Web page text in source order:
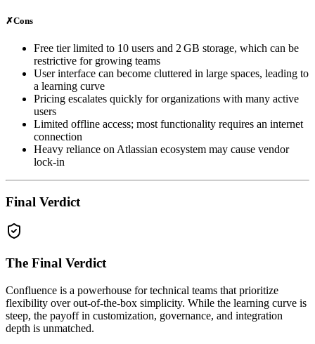
✗Cons
Free tier limited to 10 users and 2 GB storage, which can be
restrictive for growing teams
User interface can become cluttered in large spaces, leading to
a learning curve
Pricing escalates quickly for organizations with many active
users
Limited offline access; most functionality requires an internet
connection
Heavy reliance on Atlassian ecosystem may cause vendor
lock‑in
Final Verdict
The Final Verdict
Confluence is a powerhouse for technical teams that prioritize
flexibility over out‑of‑the‑box simplicity. While the learning curve is
steep, the payoff in customization, governance, and integration
depth is unmatched.